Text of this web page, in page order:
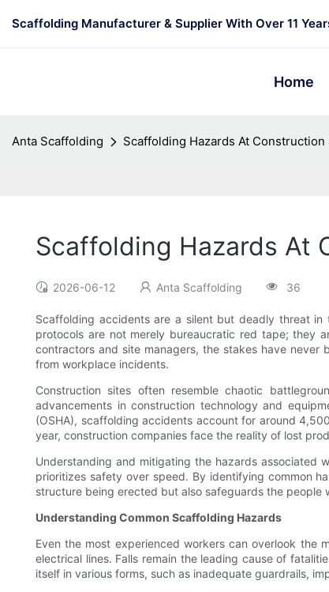
Scaffolding Manufacturer & Supplier With Over 11
Home
Anta Scaffolding Scaffolding Hazards At
Scaffolding Hazards At
2026-06-12 Anta Scaffolding 36
Scaffolding accidents are a silent but deadly threat in
protocols are not merely bureaucratic red tape; they
contractors and site managers, the stakes have
from workplace incidents.
Construction sites often resemble chaotic
advancements in construction technology and
(OSHA), scaffolding accidents account for around
year, construction companies face the reality of lost
Understanding and mitigating the hazards associated
prioritizes safety over speed. By identifying common
structure being erected but also safeguards the people
Understanding Common Scaffolding Hazards
Even the most experienced workers can overlook the
electrical lines. Falls remain the leading cause of
itself in various forms, such as inadequate guardrails,